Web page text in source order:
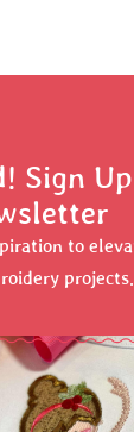
Sign
to
projects.